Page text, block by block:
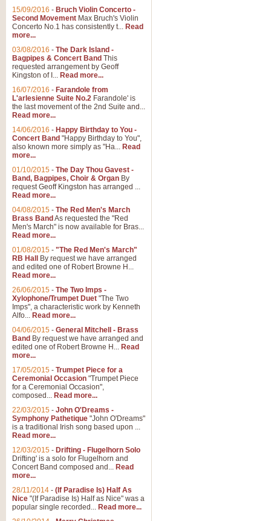
15/09/2016 - Bruch Violin Concerto -
Second Movement Max Bruch's Violin
Concerto No.1 has consistently t... Read
more...
03/08/2016 - The Dark Island -
Bagpipes & Concert Band This
requested arrangement by Geoff
Kingston of I... Read more...
16/07/2016 - Farandole from
L'arlesienne Suite No.2 Farandole' is
the last movement of the 2nd Suite and...
Read more...
14/06/2016 - Happy Birthday to You -
Concert Band "Happy Birthday to You",
also known more simply as "Ha... Read
more...
01/10/2015 - The Day Thou Gavest -
Band, Bagpipes, Choir & Organ By
request Geoff Kingston has arranged ...
Read more...
04/08/2015 - The Red Men's March
Brass Band As requested the "Red
Men's March" is now available for Bras...
Read more...
01/08/2015 - "The Red Men's March"
RB Hall
By request we have arranged
and edited one of Robert Browne H...
Read more...
26/06/2015 - The Two Imps -
Xylophone/Trumpet Duet "The Two
Imps", a characteristic work by Kenneth
Alfo... Read more...
04/06/2015 - General Mitchell - Brass
Band By request we have arranged and
edited one of Robert Browne H... Read
more...
17/05/2015 - Trumpet Piece for a
Ceremonial Occasion "Trumpet Piece
for a Ceremonial Occasion",
composed... Read more...
22/03/2015 - John O'Dreams -
Symphony Pathetique "John O'Dreams"
is a traditional Irish song based upon ...
Read more...
12/03/2015 - Drifting - Flugelhorn Solo
Drifting' is a solo for Flugelhorn and
Concert Band composed and... Read
more...
28/11/2014 - (If Paradise Is) Half As
Nice "(If Paradise Is) Half as Nice" was a
popular single recorded... Read more...